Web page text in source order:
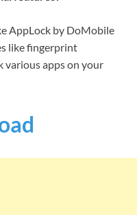
AppLock by DoMobile
like fingerprint
various apps on your